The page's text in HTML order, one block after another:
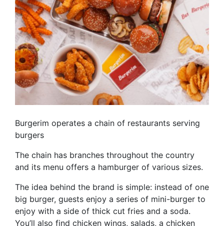
Burgerim operates a chain of restaurants serving
burgers
The chain has branches throughout the country
and its menu offers a hamburger of various sizes.
The idea behind the brand is simple: instead of one
big burger, guests enjoy a series of mini-burger to
enjoy with a side of thick cut fries and a soda.
You’ll also find chicken wings, salads, a chicken